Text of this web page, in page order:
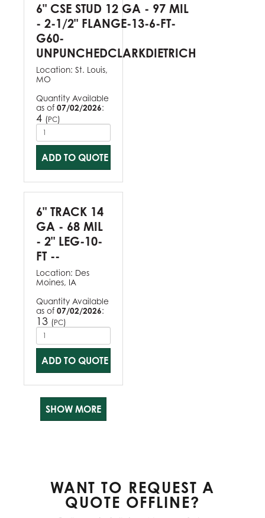
6" CSE STUD 12 GA - 97 MIL
- 2-1/2" FLANGE-13-6-FT-
G60-
UNPUNCHEDCLARKDIETRICH
Location: St. Louis,
MO
Quantity Available
as of 07/02/2026:
4 (PC)
ADD TO QUOTE
6" TRACK 14
GA - 68 MIL
- 2" LEG-10-
FT --
Location: Des
Moines, IA
Quantity Available
as of 07/02/2026:
13 (PC)
ADD TO QUOTE
SHOW MORE
WANT TO REQUEST A
QUOTE OFFLINE?